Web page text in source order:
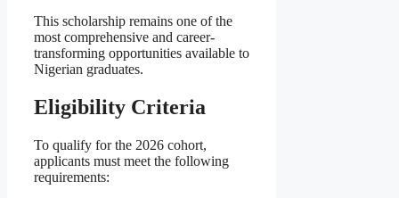
This scholarship remains one of the
most comprehensive and career-
transforming opportunities available to
Nigerian graduates.
Eligibility Criteria
To qualify for the 2026 cohort,
applicants must meet the following
requirements: